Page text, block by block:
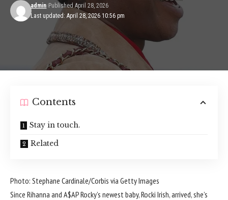
Last updated: April 28, 2026 10:56 pm
admin Published April 28, 2026
Contents
Stay in touch.
Related
Photo: Stephane Cardinale/Corbis via Getty Images
Since Rihanna and A$AP Rocky’s newest baby,Rocki Irish, arrived, she’s